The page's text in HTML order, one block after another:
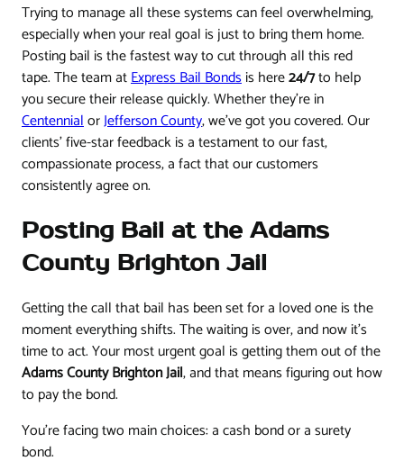
Trying to manage all these systems can feel overwhelming,
especially when your real goal is just to bring them home.
Posting bail is the fastest way to cut through all this red
tape. The team atExpress Bail Bondsis here24/7to help
you secure their release quickly. Whether they're in
CentennialorJefferson County, we've got you covered. Our
clients' five-star feedback is a testament to our fast,
compassionate process, a fact that our customers
consistently agree on.
Posting Bail at the Adams
County Brighton Jail
Getting the call that bail has been set for a loved one is the
moment everything shifts. The waiting is over, and now it’s
time to act. Your most urgent goal is getting them out of the
Adams County Brighton Jail, and that means figuring out how
to pay the bond.
You’re facing two main choices: a cash bond or a surety
bond.